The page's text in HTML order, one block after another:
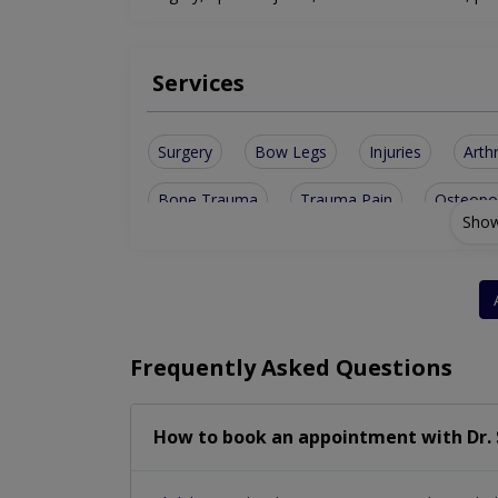
Services
Surgery Bow Legs Injuries
Bone Trauma Trauma Pain
Orthopaedic Physiotherapy Joints
Frequently Asked Questions
How to book an appointment with Dr.